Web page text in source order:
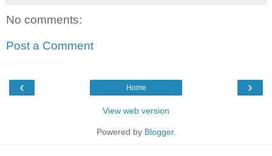
No comments:
Post a Comment
‹ ›
Home
View web version
Powered by Blogger.